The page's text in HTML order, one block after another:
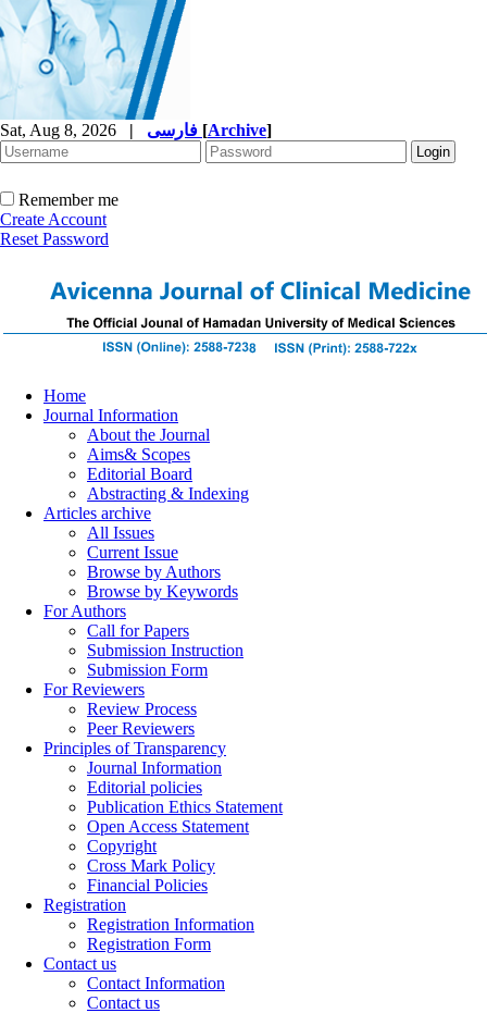
Sat, Aug 8, 2026 | [Archive]
Remember me
Create Account
Reset Password
Home
Journal Information
About the Journal
Aims& Scopes
Editorial Board
Abstracting & Indexing
Articles archive
All Issues
Current Issue
Browse by Authors
Browse by Keywords
For Authors
Call for Papers
Submission Instruction
Submission Form
For Reviewers
Review Process
Peer Reviewers
Principles of Transparency
Journal Information
Editorial policies
Publication Ethics Statement
Open Access Statement
Copyright
Cross Mark Policy
Financial Policies
Registration
Registration Information
Registration Form
Contact us
Contact Information
Contact us